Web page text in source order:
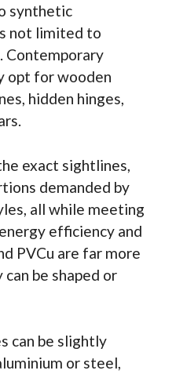
synthetic
not limited to
Contemporary
opt for wooden
hidden hinges,
exact sightlines,
demanded by
all while meeting
efficiency and
PVCu are far more
be shaped or
can be slightly
or steel,